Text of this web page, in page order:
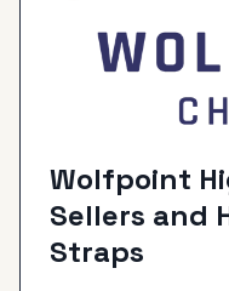
Wolfpoint
Sellers and
Straps